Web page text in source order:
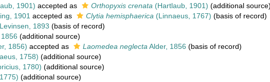
1901) accepted as Orthopyxis crenata (Hartlaub, 1901) (additional
1901 accepted as Clytia hemisphaerica (Linnaeus, 1767) (basis of record)
Levinsen, 1893 (basis of record)
(additional source)
1856) accepted as Laomedea neglecta Alder, 1856 (basis of record)
1758) (additional source)
1780) (additional source)
(additional source)